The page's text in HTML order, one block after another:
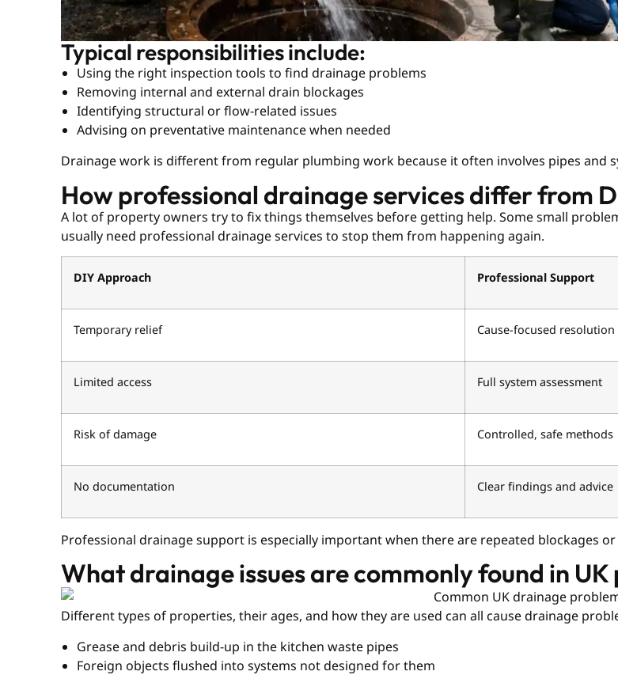
Typical responsibilities include:
Using the right inspection tools to find drainage problems
Removing internal and external drain blockages
Identifying structural or flow-related issues
Advising on preventative maintenance when needed
Drainage work is different from regular plumbing work because it often involves pipes and
How professional drainage services differ from
A lot of property owners try to fix things themselves before getting help. Some small
usually need professional drainage services to stop them from happening again.
DIY Approach Professional Support
Temporary relief Cause-focused resolution
Limited access Full system assessment
Risk of damage Controlled, safe methods
No documentation Clear findings and advice
Professional drainage support is especially important when there are repeated blockages
What drainage issues are commonly found in
Different types of properties, their ages, and how they are used can all cause drainage
Grease and debris build-up in the kitchen waste pipes
Foreign objects flushed into systems not designed for them